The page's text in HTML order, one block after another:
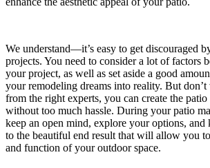
We understand—it’s easy to get discouraged
projects. You need to consider a lot of factors
your project, as well as set aside a good
your remodeling dreams into reality. But
from the right experts, you can create the
without too much hassle. During your patio
keep an open mind, explore your options,
to the beautiful end result that will allow you
and function of your outdoor space.